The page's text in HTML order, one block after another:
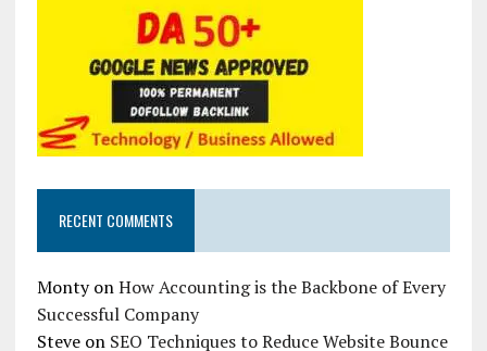
RECENT COMMENTS
MontyonHow Accounting is the Backbone of Every
Successful Company
Steveon SEO Techniques to Reduce Website Bounce